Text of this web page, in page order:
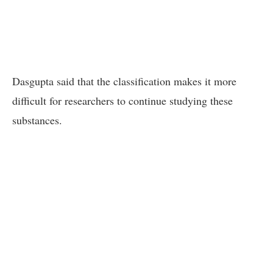
Dasgupta said that the classification makes it more
difficult for researchers to continue studying these
substances.